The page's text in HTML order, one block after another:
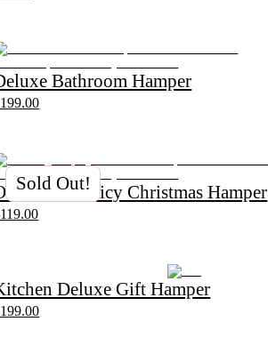
Bathroom Hamper
Spicy Christmas Hamper
Sold Out!
Deluxe Gift Hamper